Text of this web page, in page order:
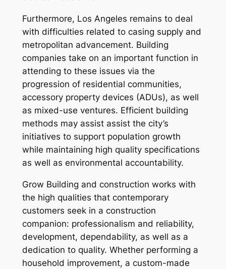
Furthermore, Los Angeles remains to deal
with difficulties related to casing supply and
metropolitan advancement. Building
companies take on an important function in
attending to these issues via the
progression of residential communities,
accessory property devices (ADUs), as well
as mixed-use ventures. Efficient building
methods may assist assist the city’s
initiatives to support population growth
while maintaining high quality specifications
as well as environmental accountability.
Grow Building and construction works with
the high qualities that contemporary
customers seek in a construction
companion: professionalism and reliability,
development, dependability, as well as a
dedication to quality. Whether performing a
household improvement, a custom-made